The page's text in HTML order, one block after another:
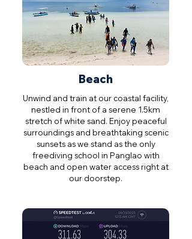
Beach
Unwind and train at our coastal facility,
nestled in front of a serene 1.5km
stretch of white sand. Enjoy peaceful
surroundings and breathtaking scenic
sunsets as we stand as the only
freediving school in Panglao with
beach and open water access right at
our doorstep.